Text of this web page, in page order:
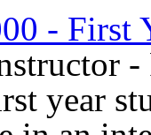
- First
-
year